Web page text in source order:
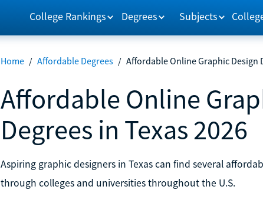
College Rankings Degrees Subjects
Home / Affordable Degrees / Affordable Online Graphic Design
Affordable Online
Degrees in Texas 2026
Aspiring graphic designers in Texas can find several
through colleges and universities throughout the U.S.